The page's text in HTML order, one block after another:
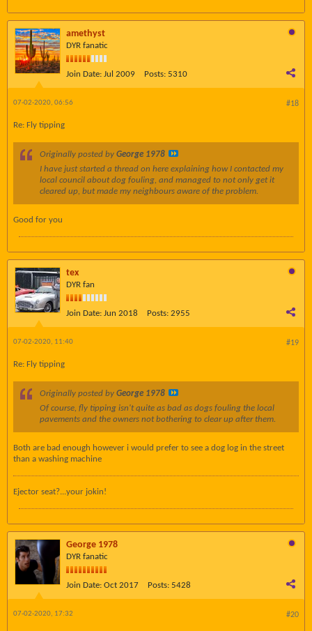
amethyst
DYR fanatic
Join Date: Jul 2009 Posts: 5310
#18
07-02-2020, 06:56
Re: Fly tipping
Originally posted by George 1978
I have just started a thread on here explaining how I contacted my
local council about dog fouling, and managed to not only get it
cleared up, but made my neighbours aware of the problem.
Good for you
tex
DYR fan
Join Date: Jun 2018 Posts: 2955
#19
07-02-2020, 11:40
Re: Fly tipping
Originally posted by George 1978
Of course, fly tipping isn't quite as bad as dogs fouling the local
pavements and the owners not bothering to clear up after them.
Both are bad enough however i would prefer to see a dog log in the street
than a washing machine
Ejector seat?...your jokin!
George 1978
DYR fanatic
Join Date: Oct 2017 Posts: 5428
#20
07-02-2020, 17:32